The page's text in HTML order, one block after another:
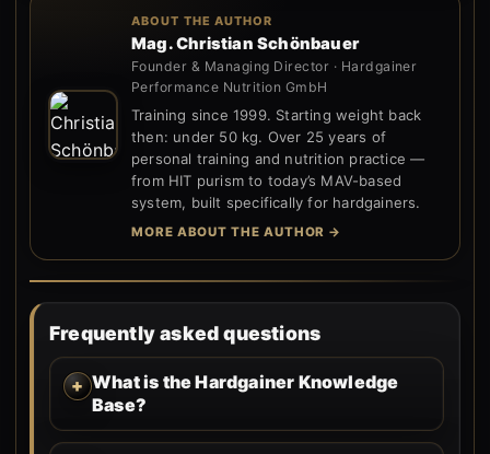
ABOUT THE AUTHOR
Mag. Christian Schönbauer
Founder & Managing Director · Hardgainer
Performance Nutrition GmbH
Training since 1999. Starting weight back
then: under 50 kg. Over 25 years of
personal training and nutrition practice —
from HIT purism to today’s MAV-based
system, built specifically for hardgainers.
MORE ABOUT THE AUTHOR →
Frequently asked questions
What is the Hardgainer Knowledge
Base?